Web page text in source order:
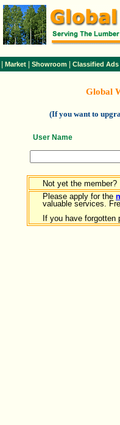
Market Showroom Classified Ads
Global
(If you want to
User Name
Not yet the member?
Please apply for the
valuable services.
If you have